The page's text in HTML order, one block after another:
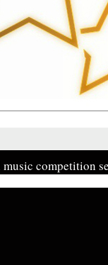
competition